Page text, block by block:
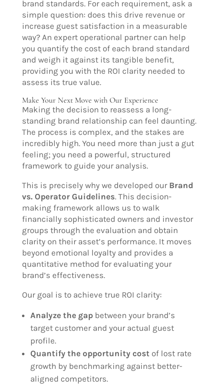
brand standards. For each requirement, ask a
simple question: does this drive revenue or
increase guest satisfaction in a measurable
way? An expert operational partner can help
you quantify the cost of each brand standard
and weigh it against its tangible benefit,
providing you with the ROI clarity needed to
assess its true value.
Make Your Next Move with Our Experience
Making the decision to reassess a long-
standing brand relationship can feel daunting.
The process is complex, and the stakes are
incredibly high. You need more than just a gut
feeling; you need a powerful, structured
framework to guide your analysis.
This is precisely why we developed our Brand
vs. Operator Guidelines. This decision-
making framework allows us to walk
financially sophisticated owners and investor
groups through the evaluation and obtain
clarity on their asset’s performance. It moves
beyond emotional loyalty and provides a
quantitative method for evaluating your
brand’s effectiveness.
Our goal is to achieve true ROI clarity:
Analyze the gapbetween your brand’s
target customer and your actual guest
profile.
Quantify the opportunity cost of lost rate
growth by benchmarking against better-
aligned competitors.